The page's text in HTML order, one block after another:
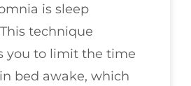
is sleep
technique
you to limit the time
bed awake, which